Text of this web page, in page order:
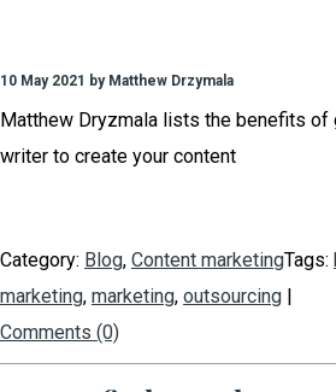
10 May 2021 by Matthew Drzymala
Matthew Dryzmala lists the benefits
writer to create your content
Category: Blog, Content marketingTags:
marketing, marketing, outsourcing |
Comments (0)